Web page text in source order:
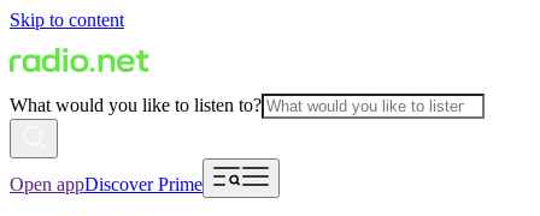
Skip to content
What would you like to listen to?
Open appDiscover Prime